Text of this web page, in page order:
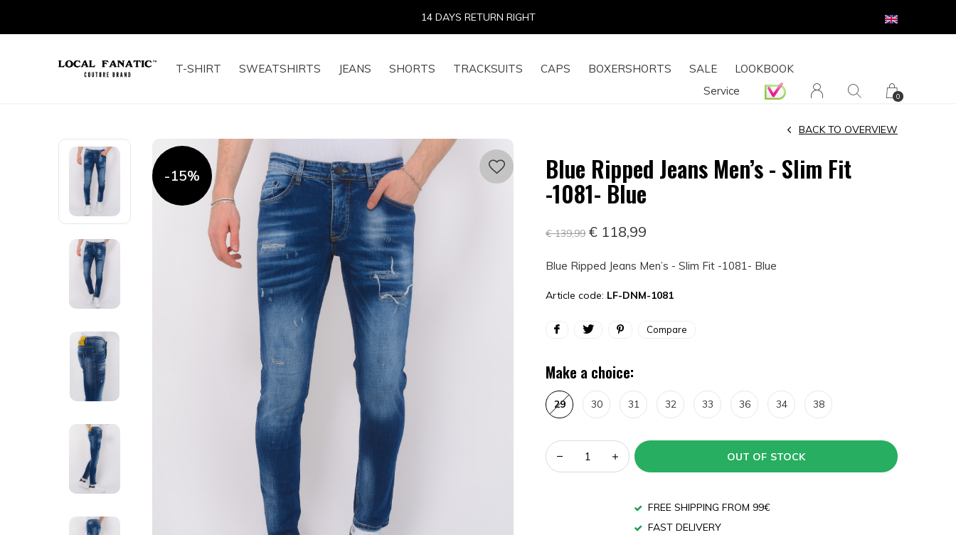
T-SHIRT SWEATSHIRTS JEANS SHORTS TRACKSUITS CAPS BOXERSHORTS SALE
LOOKBOOK
Service
0
14 DAYS RETURN RIGHT
-15% Blue Ripped Jeans Men’s - Slim Fit
-1081- Blue
BACK TO OVERVIEW
€ 139,99 € 118,99
Blue Ripped Jeans Men’s - Slim Fit -1081- Blue
Article code: LF-DNM-1081
Compare
Make a choice:
29 30 31 32 33 36 34 38
OUT OF STOCK
FREE SHIPPING FROM 99€
FAST DELIVERY